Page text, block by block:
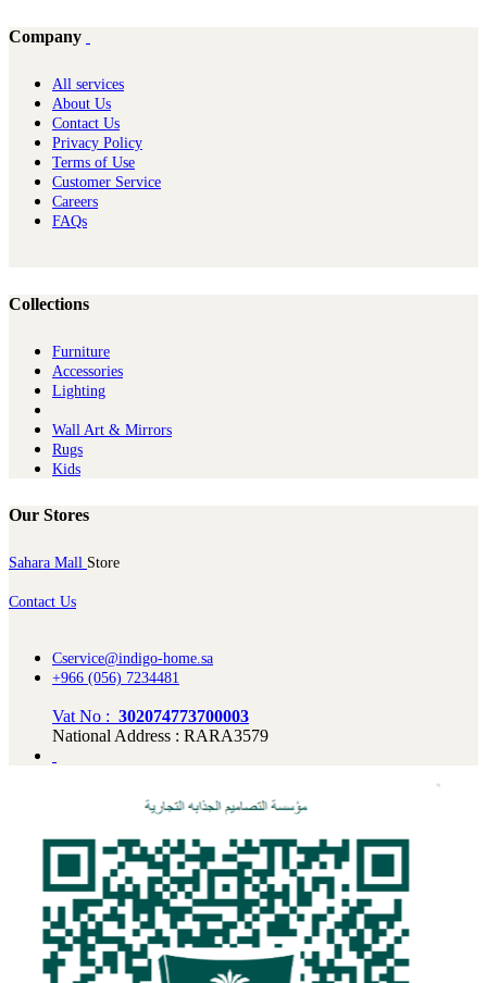
Company
All services
About Us
Contact Us
Privacy Policy
Terms of Use
Customer Service
Careers
FAQs
Collections
Furniture
Ac​cessories
Lighting
Wall Art & Mirrors
Rugs
Kids
Our Stores
Sahara Mall Store
Contact Us
Cservice@indigo-home.sa
+966 (056) 7234481
Vat No : 302074773700003
National Address : RARA3579